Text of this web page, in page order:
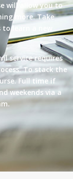
will allow you to
more. Take
learn a new
service requires
To stack the
Full time if
weekends via a